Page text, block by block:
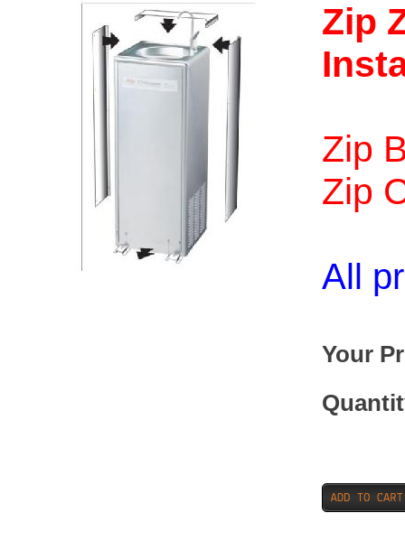
Zip
Zip
Zip
All
Your